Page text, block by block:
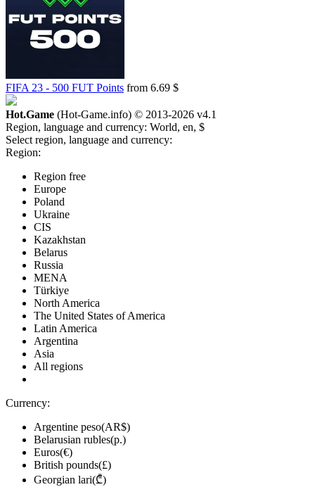
FIFA 23 - 500 FUT Points from 6.69 $
Hot.Game (Hot-Game.info) © 2013-2026 v4.1
Region, language and currency: World, en, $
Select region, language and currency:
Region:
Region free
Europe
Poland
Ukraine
CIS
Kazakhstan
Belarus
Russia
MENA
Türkiye
North America
The United States of America
Latin America
Argentina
Asia
All regions
Currency:
Argentine peso(AR$)
Belarusian rubles(р.)
Euros(€)
British pounds(£)
Georgian lari(₾)